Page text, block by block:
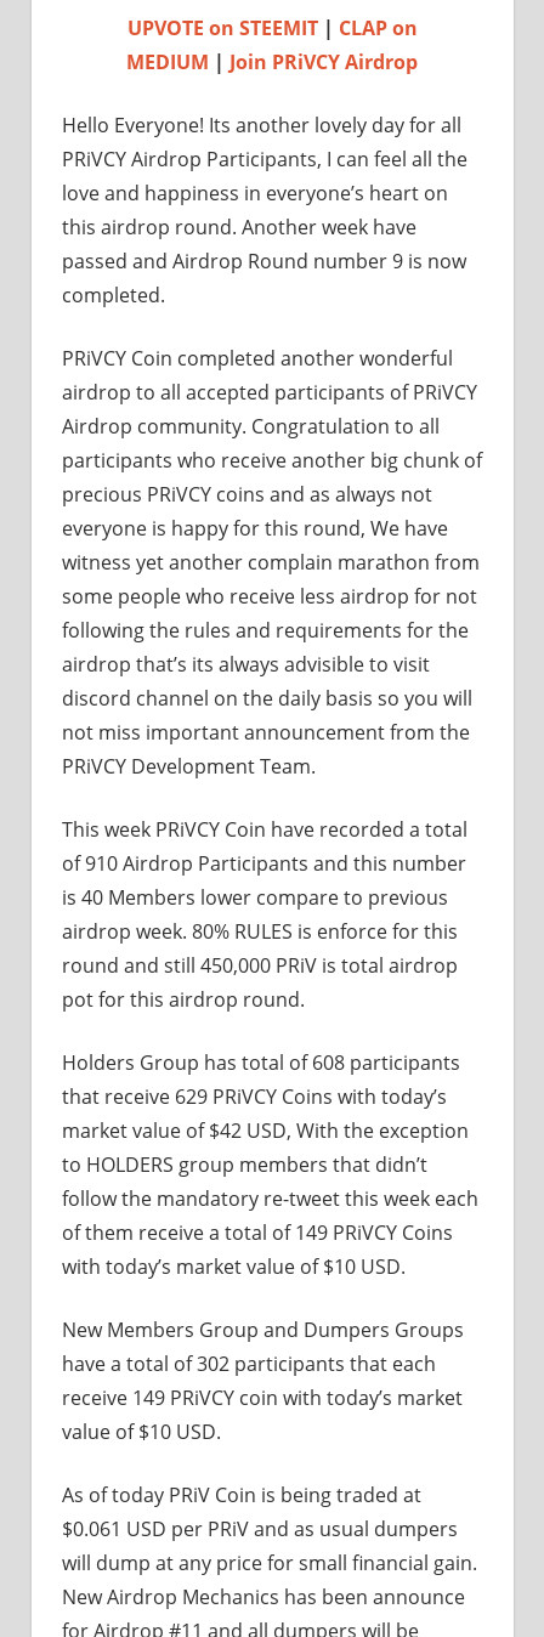
UPVOTE on STEEMIT| CLAP on
MEDIUM | Join PRiVCY Airdrop
Hello Everyone! Its another lovely day for all
PRiVCY Airdrop Participants, I can feel all the
love and happiness in everyone’s heart on
this airdrop round. Another week have
passed and Airdrop Round number 9 is now
completed.
PRiVCY Coin completed another wonderful
airdrop to all accepted participants of PRiVCY
Airdrop community. Congratulation to all
participants who receive another big chunk of
precious PRiVCY coins and as always not
everyone is happy for this round, We have
witness yet another complain marathon from
some people who receive less airdrop for not
following the rules and requirements for the
airdrop that’s its always advisible to visit
discord channel on the daily basis so you will
not miss important announcement from the
PRiVCY Development Team.
This week PRiVCY Coin have recorded a total
of 910 Airdrop Participants and this number
is 40 Members lower compare to previous
airdrop week. 80% RULES is enforce for this
round and still 450,000 PRiV is total airdrop
pot for this airdrop round.
Holders Group has total of 608 participants
that receive 629 PRiVCY Coins with today’s
market value of $42 USD, With the exception
to HOLDERS group members that didn’t
follow the mandatory re-tweet this week each
of them receive a total of 149 PRiVCY Coins
with today’s market value of $10 USD.
New Members Group and Dumpers Groups
have a total of 302 participants that each
receive 149 PRiVCY coin with today’s market
value of $10 USD.
As of today PRiV Coin is being traded at
$0.061 USD per PRiV and as usual dumpers
will dump at any price for small financial gain.
New Airdrop Mechanics has been announce
for Airdrop #11 and all dumpers will be